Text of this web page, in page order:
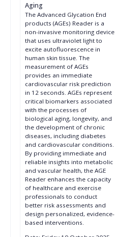
Aging
The Advanced Glycation End
products (AGEs) Reader is a
non-invasive monitoring device
that uses ultraviolet light to
excite autofluorescence in
human skin tissue. The
measurement of AGEs
provides an immediate
cardiovascular risk prediction
in 12 seconds. AGEs represent
critical biomarkers associated
with the processes of
biological aging, longevity, and
the development of chronic
diseases, including diabetes
and cardiovascular conditions.
By providing immediate and
reliable insights into metabolic
and vascular health, the AGE
Reader enhances the capacity
of healthcare and exercise
professionals to conduct
better risk assessments and
design personalized, evidence-
based interventions.